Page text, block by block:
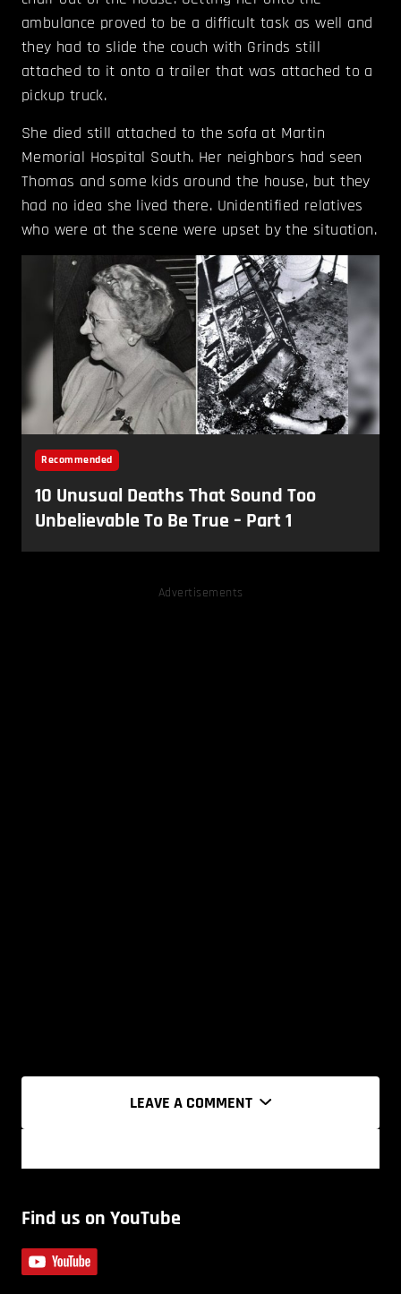
ambulance proved to be a difficult task as well and
they had to slide the couch with Grinds still
attached to it onto a trailer that was attached to a
pickup truck.
She died still attached to the sofa at Martin
Memorial Hospital South. Her neighbors had seen
Thomas and some kids around the house, but they
had no idea she lived there. Unidentified relatives
who were at the scene were upset by the situation.
Advertisements
LEAVE A COMMENT
Find us on YouTube